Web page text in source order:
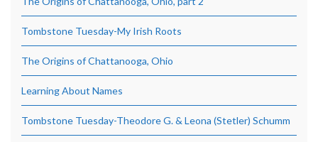
Tombstone Tuesday-My Irish Roots
The Origins of Chattanooga, Ohio
Learning About Names
Tombstone Tuesday-Theodore G. & Leona (Stetler) Schumm